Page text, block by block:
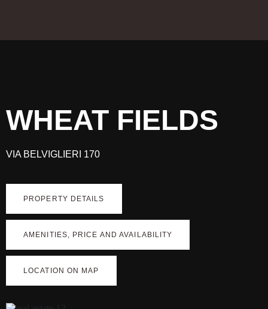
WHEAT FIELDS
VIA BELVIGLIERI 170
PROPERTY DETAILS
AMENITIES, PRICE AND AVAILABILITY
LOCATION ON MAP